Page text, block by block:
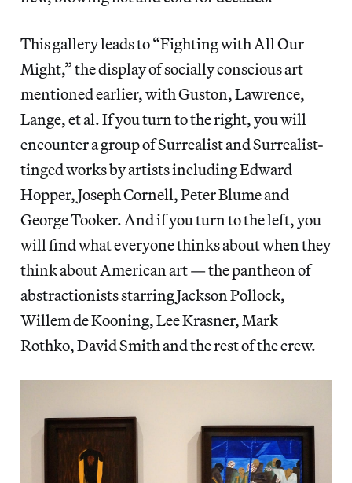
This gallery leads to “Fighting with All Our
Might,” the display of socially conscious art
mentioned earlier, with Guston, Lawrence,
Lange, et al. If you turn to the right, you will
encounter a group of Surrealist and Surrealist-
tinged works by artists including Edward
Hopper, Joseph Cornell, Peter Blume and
George Tooker. And if you turn to the left, you
will find what everyone thinks about when they
think about American art — the pantheon of
abstractionists starring Jackson Pollock,
Willem de Kooning, Lee Krasner, Mark
Rothko, David Smith and the rest of the crew.